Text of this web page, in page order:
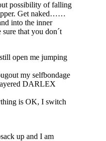
possibility of falling
Get naked……
into the inner
that you don´t
open me jumping
my selfbondage
DARLEX
is OK, I switch
up and I am